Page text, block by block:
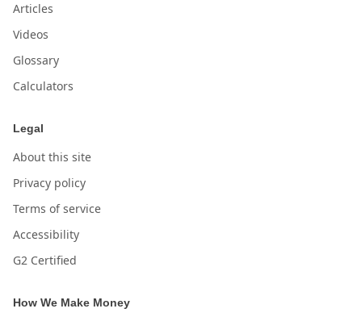
Articles
Videos
Glossary
Calculators
Legal
About this site
Privacy policy
Terms of service
Accessibility
G2 Certified
How We Make Money